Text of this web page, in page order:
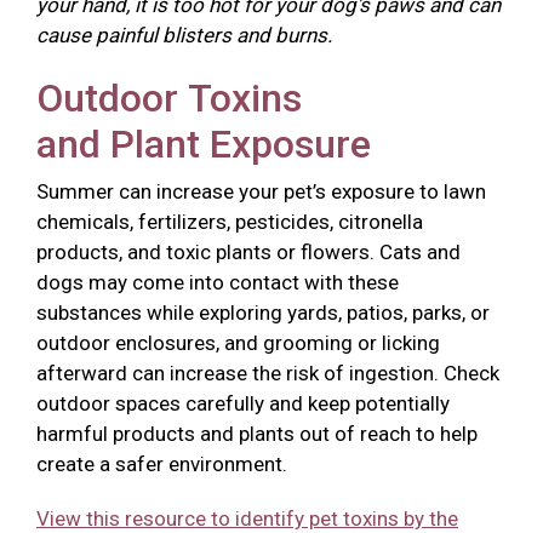
your hand, it is too hot for your dog's paws and can
cause painful blisters and burns.
Outdoor Toxins
and Plant Exposure
Summer can increase your pet’s exposure to lawn
chemicals, fertilizers, pesticides, citronella
products, and toxic plants or flowers. Cats and
dogs may come into contact with these
substances while exploring yards, patios, parks, or
outdoor enclosures, and grooming or licking
afterward can increase the risk of ingestion. Check
outdoor spaces carefully and keep potentially
harmful products and plants out of reach to help
create a safer environment.
View this resource to identify pet toxins by the